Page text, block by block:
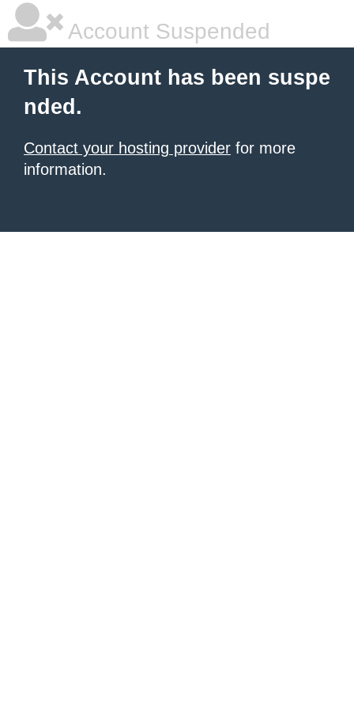
Account Suspended
This Account has been suspe
nded.
Contact your hosting provider for more
information.